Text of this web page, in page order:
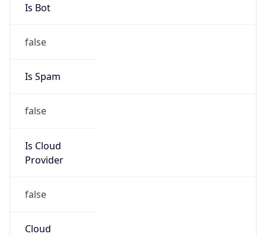
Is Bot
false
Is Spam
false
Is Cloud
Provider
false
Cloud